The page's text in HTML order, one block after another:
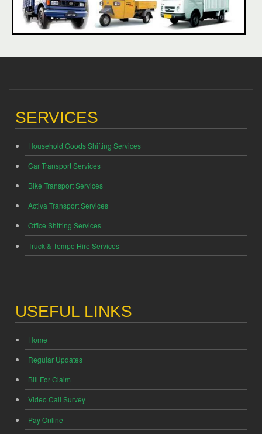
SERVICES
Household Goods Shifting Services
Car Transport Services
Bike Transport Services
Activa Transport Services
Office Shifting Services
Truck & Tempo Hire Services
USEFUL LINKS
Home
Regular Updates
Bill For Claim
Video Call Survey
Pay Online